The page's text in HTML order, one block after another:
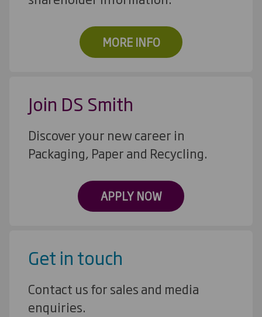
MORE INFO
Join DS Smith
Discover your new career in
Packaging, Paper and Recycling.
APPLY NOW
Get in touch
Contact us for sales and media
enquiries.